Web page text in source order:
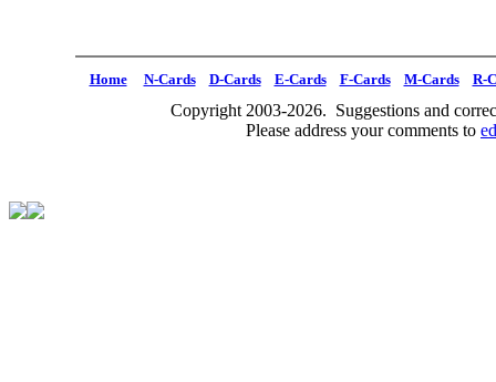
Home N-Cards D-Cards E-Cards F-Cards M-Cards R-
Copyright 2003-2026. Suggestions and
Please address your comments to